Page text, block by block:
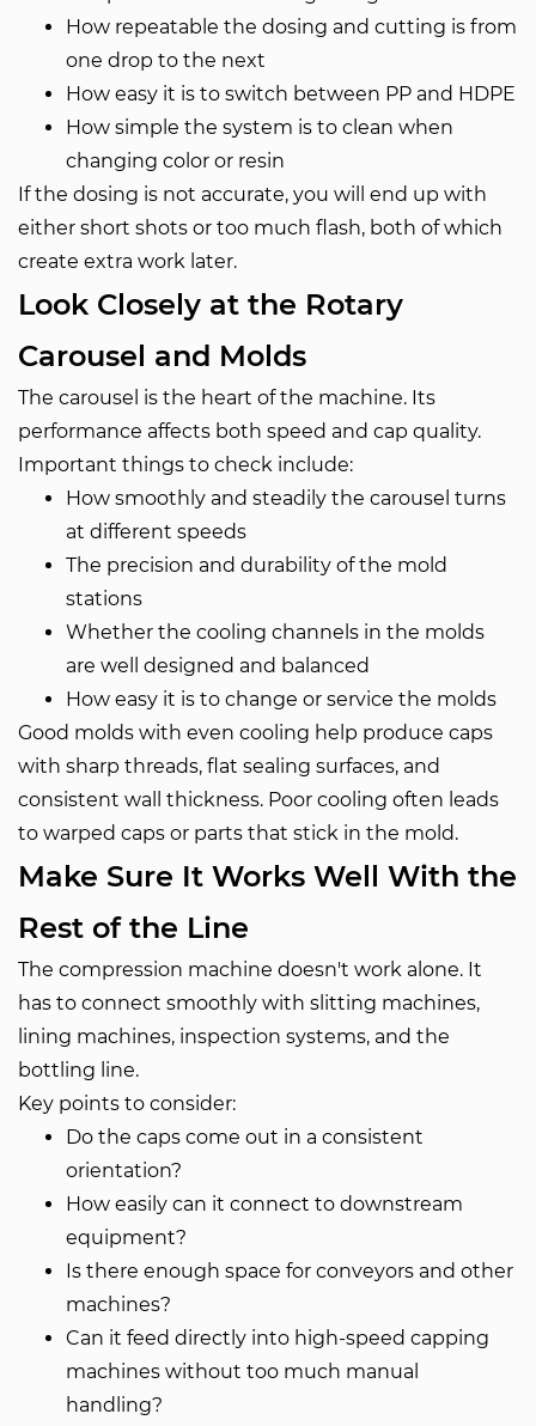
How repeatable the dosing and cutting is from
one drop to the next
How easy it is to switch between PP and HDPE
How simple the system is to clean when
changing color or resin
If the dosing is not accurate, you will end up with
either short shots or too much flash, both of which
create extra work later.
Look Closely at the Rotary
Carousel and Molds
The carousel is the heart of the machine. Its
performance affects both speed and cap quality.
Important things to check include:
How smoothly and steadily the carousel turns
at different speeds
The precision and durability of the mold
stations
Whether the cooling channels in the molds
are well designed and balanced
How easy it is to change or service the molds
Good molds with even cooling help produce caps
with sharp threads, flat sealing surfaces, and
consistent wall thickness. Poor cooling often leads
to warped caps or parts that stick in the mold.
Make Sure It Works Well With the
Rest of the Line
The compression machine doesn't work alone. It
has to connect smoothly with slitting machines,
lining machines, inspection systems, and the
bottling line.
Key points to consider:
Do the caps come out in a consistent
orientation?
How easily can it connect to downstream
equipment?
Is there enough space for conveyors and other
machines?
Can it feed directly into high-speed capping
machines without too much manual
handling?